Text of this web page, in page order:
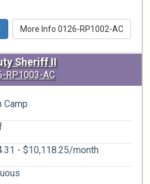
More Info 0126-RP1002-AC
Sheriff II
RP1003-AC
Camp
- $10,118.25/month